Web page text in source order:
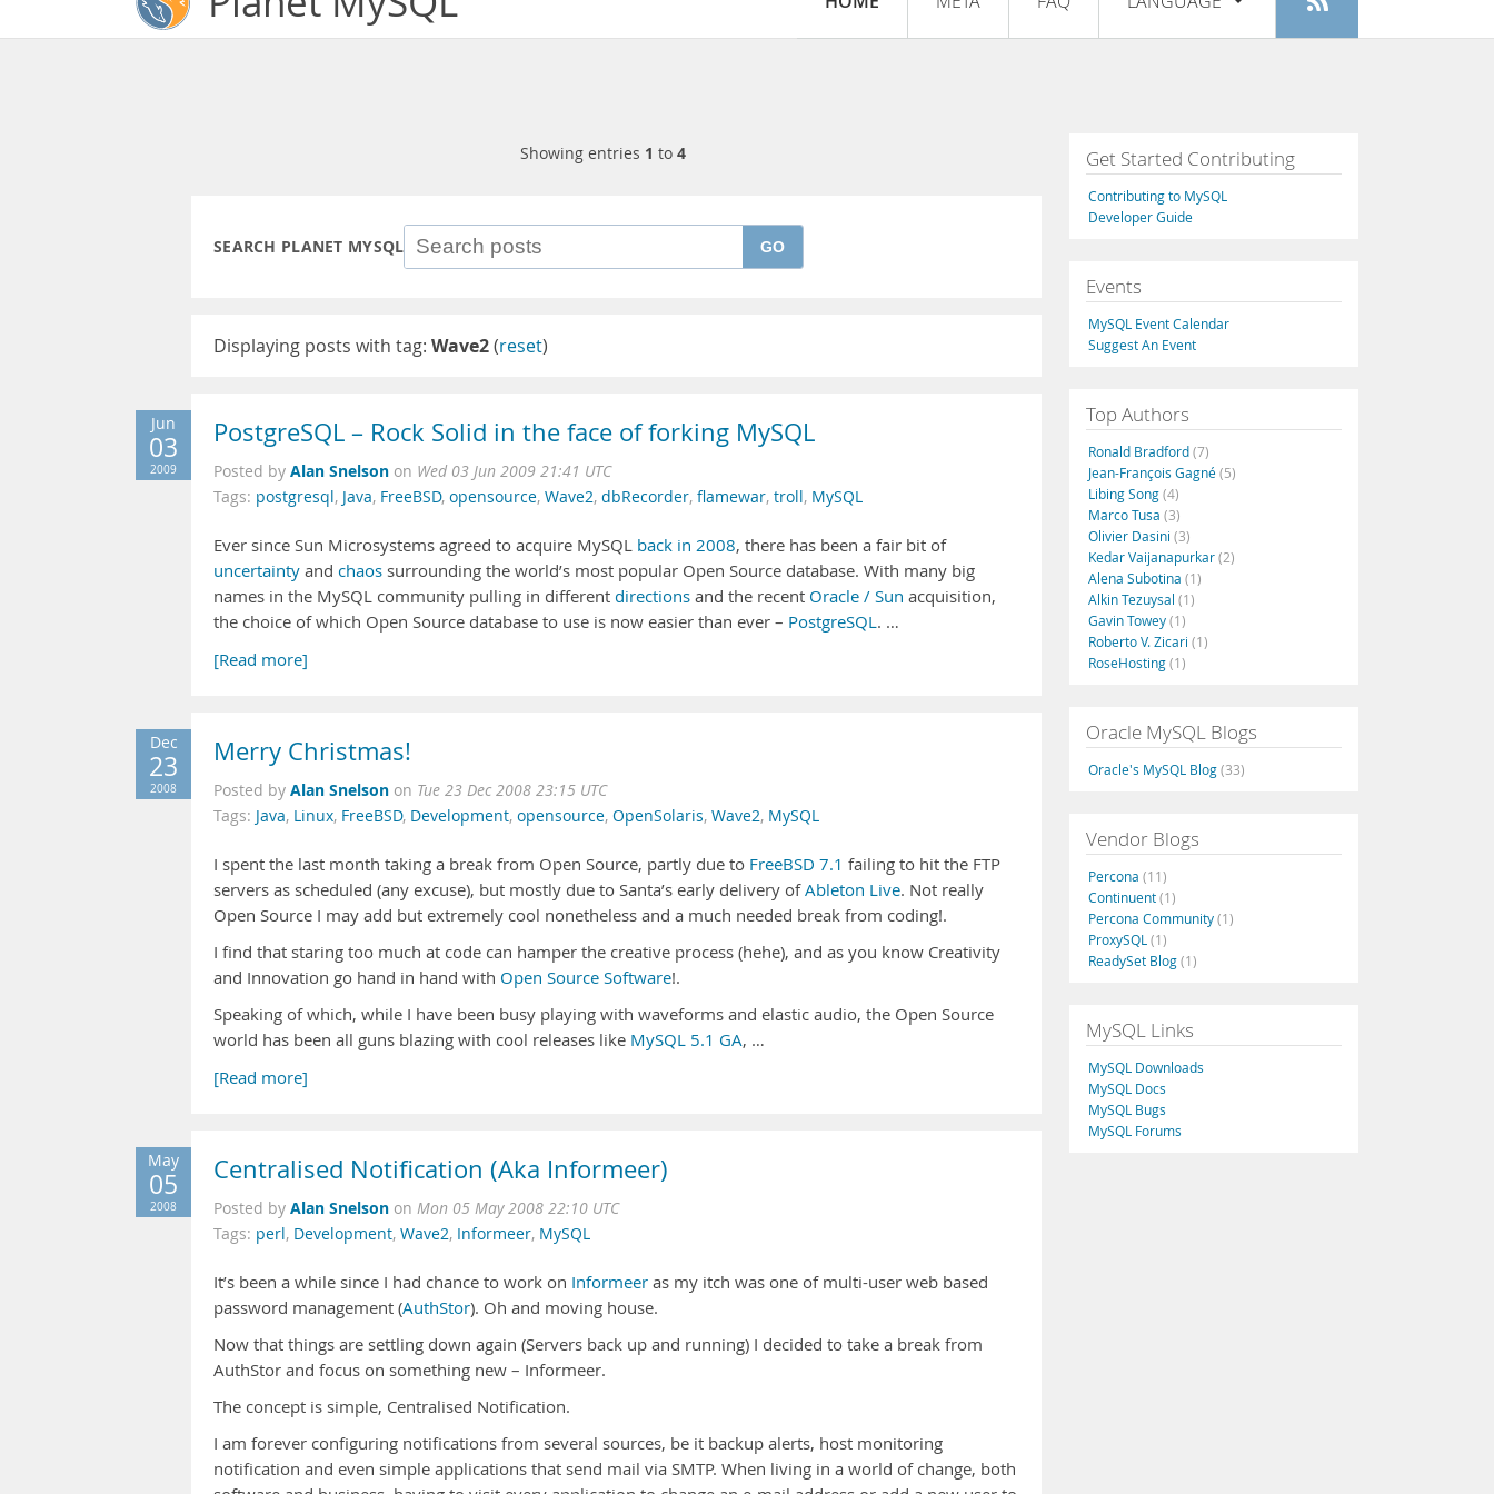
Register
Français
Italiano
Русский
Português
Showing entries 1 to 4
SEARCH PLANET MYSQL GO
Displaying posts with tag: Wave2(reset)
Jun
03
2009
PostgreSQL – Rock Solid in the face of forking MySQL
Posted by Alan Snelson on Wed 03 Jun 2009 21:41 UTC
Tags: postgresql, Java, FreeBSD, opensource, Wave2, dbRecorder, flamewar, troll, MySQL
Ever since Sun Microsystems agreed to acquire MySQL back in 2008, there has been a fair bit of
uncertainty and chaos surrounding the world’s most popular Open Source database. With many big
names in the MySQL community pulling in different directions and the recent Oracle / Sun acquisition,
the choice of which Open Source database to use is now easier than ever – PostgreSQL. …
[Read more]
Dec
23
2008
Merry Christmas!
Posted by Alan Snelson on Tue 23 Dec 2008 23:15 UTC
Tags: Java, Linux, FreeBSD, Development, opensource, OpenSolaris, Wave2, MySQL
I spent the last month taking a break from Open Source, partly due to FreeBSD 7.1 failing to hit the FTP
servers as scheduled (any excuse), but mostly due to Santa’s early delivery ofAbleton Live. Not really
Open Source I may add but extremely cool nonetheless and a much needed break from coding!.
I find that staring too much at code can hamper the creative process (hehe), and as you know Creativity
and Innovation go hand in hand with Open Source Software!.
Speaking of which, while I have been busy playing with waveforms and elastic audio, the Open Source
world has been all guns blazing with cool releases like MySQL 5.1 GA, …
[Read more]
May
05
2008
Centralised Notification (Aka Informeer)
Posted by Alan Snelson on Mon 05 May 2008 22:10 UTC
Tags: perl, Development, Wave2, Informeer, MySQL
It’s been a while since I had chance to work on Informeer as my itch was one of multi-user web based
password management (AuthStor). Oh and moving house.
Now that things are settling down again (Servers back up and running) I decided to take a break from
AuthStor and focus on something new – Informeer.
The concept is simple, Centralised Notification.
I am forever configuring notifications from several sources, be it backup alerts, host monitoring
notification and even simple applications that send mail via SMTP. When living in a world of change, both
Get Started Contributing
Contributing to MySQL
Developer Guide
Events
MySQL Event Calendar
Suggest An Event
Top Authors
Ronald Bradford(7)
Jean-François Gagné(5)
Libing Song(4)
Marco Tusa (3)
Olivier Dasini (3)
Kedar Vaijanapurkar(2)
Alena Subotina (1)
Alkin Tezuysal (1)
Gavin Towey(1)
Roberto V. Zicari (1)
RoseHosting(1)
Oracle MySQL Blogs
Oracle's MySQL Blog(33)
Vendor Blogs
Percona (11)
Continuent(1)
Percona Community(1)
ProxySQL (1)
ReadySet Blog(1)
MySQL Links
MySQL Downloads
MySQL Docs
MySQL Bugs
MySQL Forums